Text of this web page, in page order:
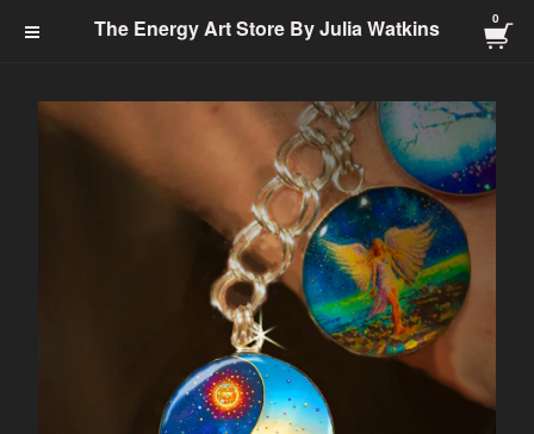
The Energy Art Store By
Cart Checkout Click Here
0.00
Jewelry-Energy Healing
Charms & Charm Bracelets
0
The Energy Art Store By Julia Watkins